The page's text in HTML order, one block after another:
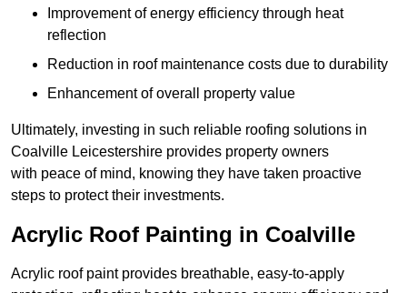
Improvement of energy efficiency through heat
reflection
Reduction in roof maintenance costs due to durability
Enhancement of overall property value
Ultimately, investing in such reliable roofing solutions in
Coalville Leicestershire provides property owners
with peace of mind, knowing they have taken proactive
steps to protect their investments.
Acrylic Roof Painting in Coalville
Acrylic roof paint provides breathable, easy-to-apply